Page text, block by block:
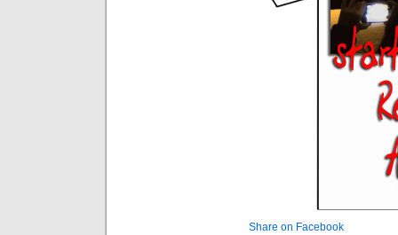
Share on Facebook